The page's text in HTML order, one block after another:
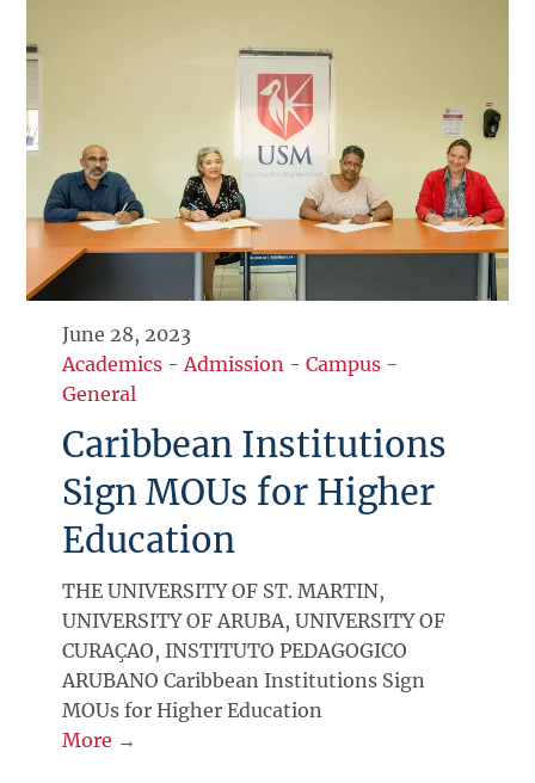
June 28, 2023
Academics -Admission -Campus -
General
Caribbean Institutions
Sign MOUs for Higher
Education
THE UNIVERSITY OF ST. MARTIN,
UNIVERSITY OF ARUBA, UNIVERSITY OF
CURAÇAO, INSTITUTO PEDAGOGICO
ARUBANO Caribbean Institutions Sign
MOUs for Higher Education
More →